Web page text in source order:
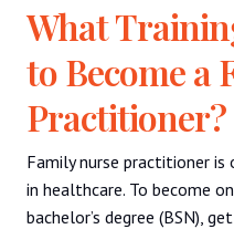
What
to Become a
Practitioner?
Family nurse practitioner
in healthcare. To become
bachelor’s degree (BSN),